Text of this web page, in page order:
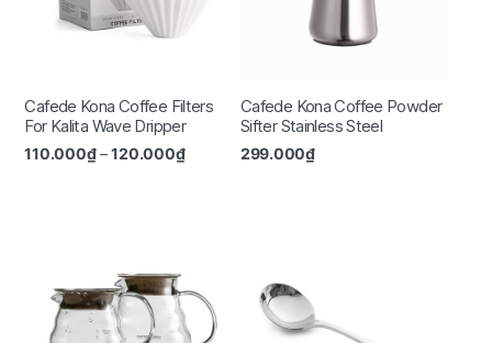
Cafede Kona Coffee Filters
For Kalita Wave Dripper
110.000₫–120.000₫
Cafede Kona Coffee Powder
Sifter Stainless Steel
299.000₫